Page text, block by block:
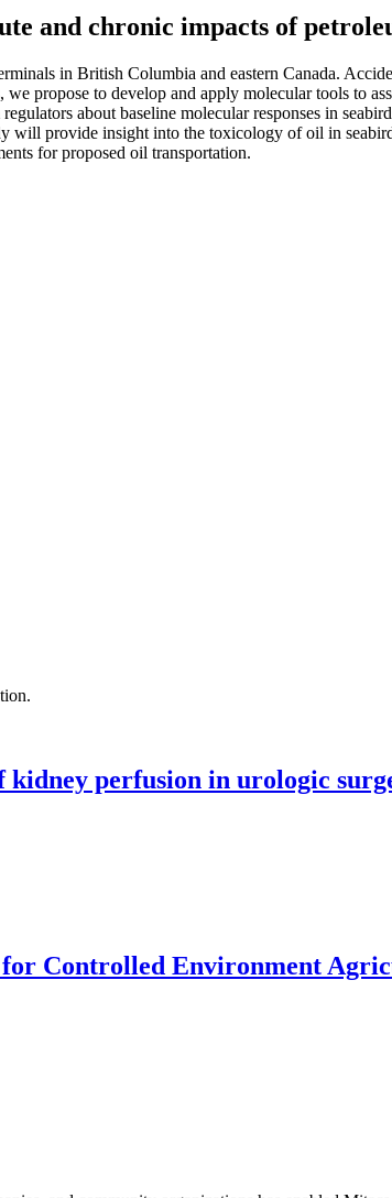
and chronic impacts of
in British Columbia and eastern Canada.
propose to develop and apply molecular tools to
about baseline molecular responses in
will provide insight into the toxicology of oil in
for proposed oil transportation.
kidney perfusion in urologic
Controlled Environment